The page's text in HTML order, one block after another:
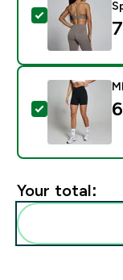
Select this
Select this
Your total: